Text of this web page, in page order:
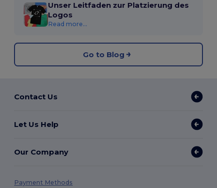
Unser Leitfaden zur Platzierung des
Logos
Read more...
Go to Blog
Contact Us
Let Us Help
Our Company
Payment Methods